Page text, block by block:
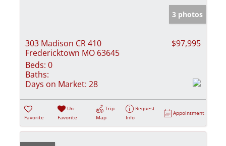
3 photos
303 Madison CR 410
Fredericktown MO 63645
$97,995
Beds: 0
Baths:
Days on Market: 28
Favorite
Un-
Favorite
Trip
Map
Request
Info
Appointment